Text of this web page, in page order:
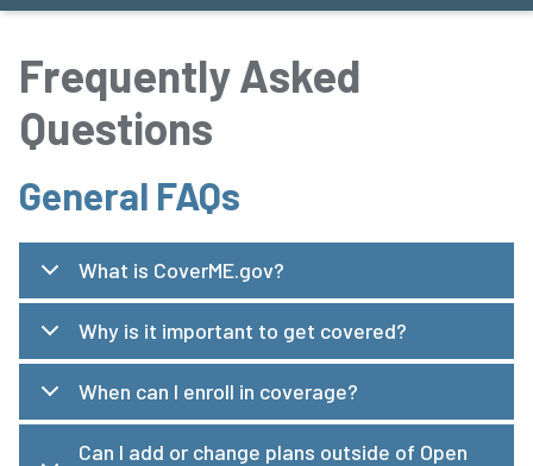
Frequently Asked
Questions
General FAQs
What is CoverME.gov?
Why is it important to get covered?
When can I enroll in coverage?
Can I add or change plans outside of Open